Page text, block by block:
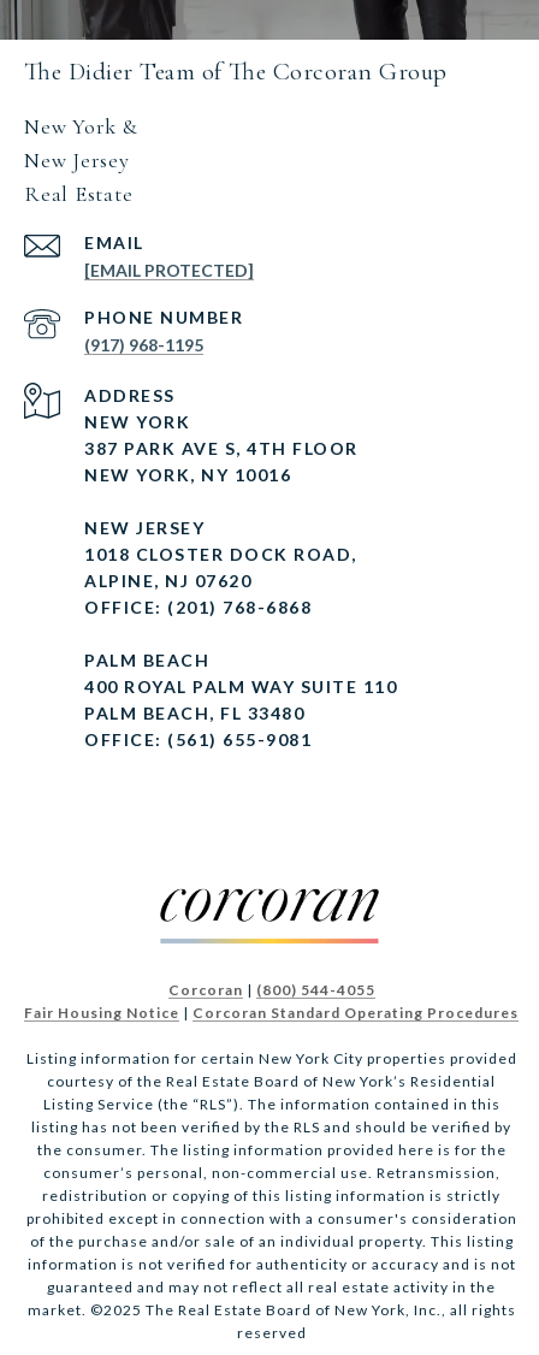
The Didier Team of The Corcoran Group
New York &
New Jersey
Real Estate
EMAIL
[EMAIL PROTECTED]
PHONE NUMBER
(917) 968-1195
ADDRESS
NEW YORK
387 PARK AVE S, 4TH FLOOR
NEW YORK, NY 10016
NEW JERSEY
1018 CLOSTER DOCK ROAD,
ALPINE, NJ 07620
OFFICE: (201) 768-6868
PALM BEACH
400 ROYAL PALM WAY SUITE 110
PALM BEACH, FL 33480
OFFICE: (561) 655-9081
Corcoran | (800) 544-4055
Fair Housing Notice | Corcoran Standard Operating Procedures
Listing information for certain New York City properties provided
courtesy of the Real Estate Board of New York’s Residential
Listing Service (the “RLS”). The information contained in this
listing has not been verified by the RLS and should be verified by
the consumer. The listing information provided here is for the
consumer’s personal, non-commercial use. Retransmission,
redistribution or copying of this listing information is strictly
prohibited except in connection with a consumer's consideration
of the purchase and/or sale of an individual property. This listing
information is not verified for authenticity or accuracy and is not
guaranteed and may not reflect all real estate activity in the
market. ©2025 The Real Estate Board of New York, Inc., all rights
reserved